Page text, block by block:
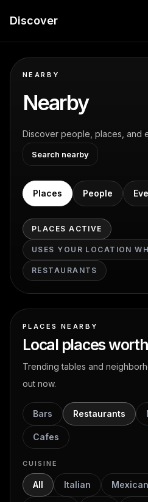
Discover
NEARBY
Nearby
Discover people, places, and
Search nearby
Places People
PLACES ACTIVE
USES YOUR LOCATION
RESTAURANTS
PLACES NEARBY
Local places
Trending tables and
out now.
Bars Restaurants
Cafes
CUISINE
All Italian Mexican